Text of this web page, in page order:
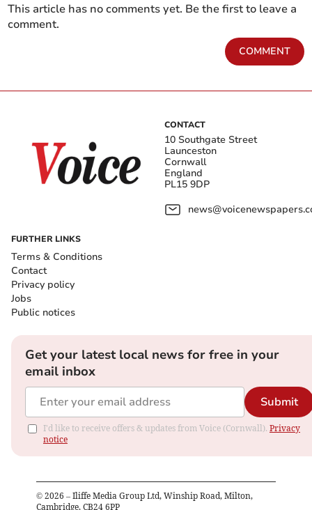
This article has no comments yet. Be the first to leave a
comment.
COMMENT
CONTACT
10 Southgate Street
Launceston
Cornwall
England
PL15 9DP
FURTHER LINKS
Terms & Conditions
Contact
Privacy policy
Jobs
Public notices
Get your latest local news for free in your
email inbox
Submit
I'd like to receive offers & updates from Voice (Cornwall). Privacy
notice
© 2026 – Iliffe Media Group Ltd, Winship Road, Milton,
Cambridge, CB24 6PP